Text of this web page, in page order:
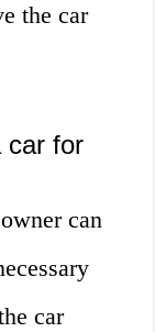
the car
car for
can
car